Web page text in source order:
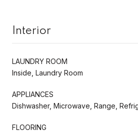
Interior
LAUNDRY ROOM
Inside, Laundry Room
APPLIANCES
Dishwasher, Microwave, Range,
FLOORING